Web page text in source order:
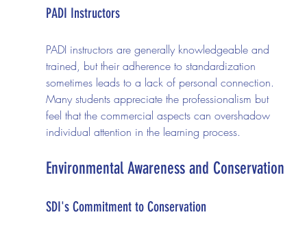
PADI Instructors
PADI instructors are generally knowledgeable and
trained, but their adherence to standardization
sometimes leads to a lack of personal connection.
Many students appreciate the professionalism but
feel that the commercial aspects can overshadow
individual attention in the learning process.
Environmental Awareness and Conservation
SDI's Commitment to Conservation